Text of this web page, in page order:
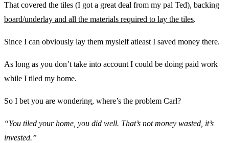
That covered the tiles (I got a great deal from my pal Ted), backing
board/underlay and all the materials required to lay the tiles.
Since I can obviously lay them myslelf atleast I saved money there.
As long as you don’t take into account I could be doing paid work
while I tiled my home.
So I bet you are wondering, where’s the problem Carl?
“You tiled your home, you did well. That’s not money wasted, it’s
invested.”